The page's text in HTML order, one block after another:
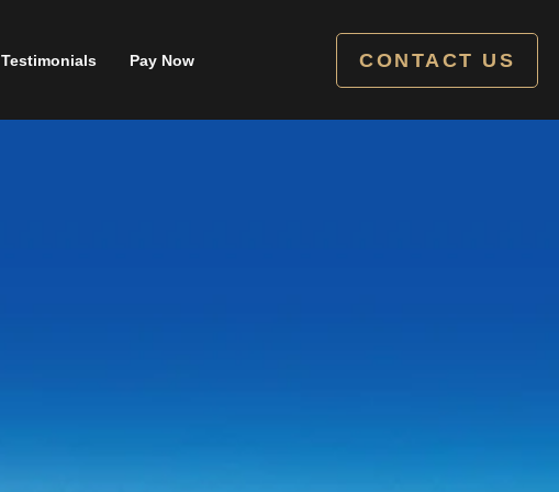
Testimonials Pay Now CONTACT US